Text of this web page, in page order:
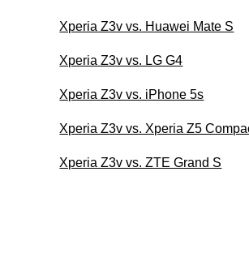
Xperia Z3v vs. Huawei Mate S
Xperia Z3v vs. LG G4
Xperia Z3v vs. iPhone 5s
Xperia Z3v vs. Xperia Z5
Xperia Z3v vs. ZTE Grand S